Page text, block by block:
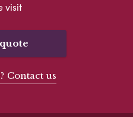
visit
Contact us